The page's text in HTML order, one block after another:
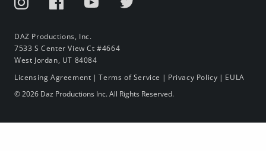
DAZ Productions, Inc.
7533 S Center View Ct #4664
West Jordan, UT 84084
Licensing Agreement |Terms of Service | Privacy Policy | EULA
© 2026 Daz Productions Inc. All Rights Reserved.